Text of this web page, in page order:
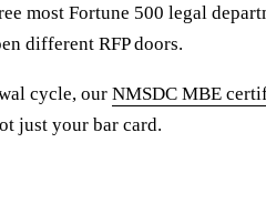
most Fortune 500 legal
different RFP doors.
cycle, our NMSDC MBE
just your bar card.